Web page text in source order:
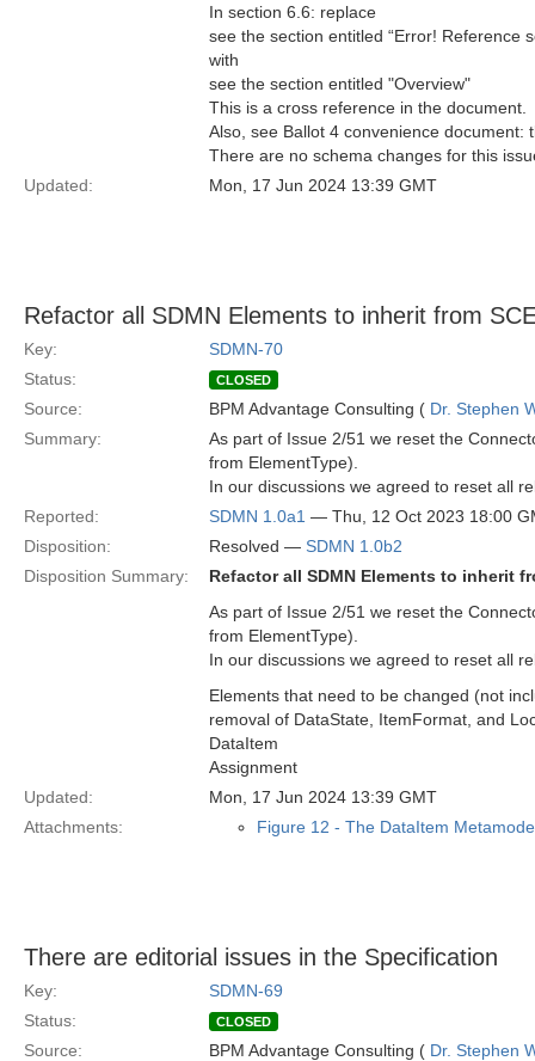
In section 6.6: replace
see the section entitled “Error! Reference
with
see the section entitled "Overview"
This is a cross reference in the document.
Also, see Ballot 4 convenience document:
There are no schema changes for this
Updated:
Mon, 17 Jun 2024 13:39 GMT
Refactor all SDMN Elements to inherit from
Key:
SDMN-70
Status:
CLOSED
Source: BPM Advantage Consulting ( Dr. Stephen
Summary:
As part of Issue 2/51 we reset the
from ElementType).
In our discussions we agreed to reset all
Reported:
SDMN 1.0a1 — Thu, 12 Oct 2023 18:00
Disposition:
Resolved — SDMN 1.0b2
Disposition Summary:
Refactor all SDMN Elements to inherit
As part of Issue 2/51 we reset the
from ElementType).
In our discussions we agreed to reset all
Elements that need to be changed (not
removal of DataState, ItemFormat, and
DataItem
Assignment
Updated:
Mon, 17 Jun 2024 13:39 GMT
Attachments:
Figure 12 - The DataItem
There are editorial issues in the Specification
Key:
SDMN-69
Status:
CLOSED
Source: BPM Advantage Consulting ( Dr. Stephen